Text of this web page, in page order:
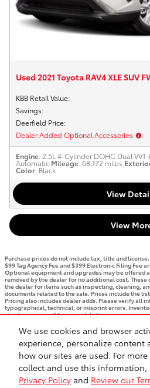
We use cookies and browser
experience, personalize content
how our sites are used. For
collect and use this information,
Privacy Policy and Review our
Used 2021 Toyota RAV4 XLE SUV
KBB Retail Value:
Savings:
Deerfield Price:
Dealer Added Optional Accessories :
Engine: 2.5L 4-Cylinder DOHC Dual VVT-i
Automatic Mileage: 68,172 miles
Color: Black
View
View
Purchase prices do not include tax, title and
$99 Tag Agency Fee and $399 Electronic Filing Fee
Optional equipment and upgrades may be offered
removed by the dealer for no additional cost.
the dealer for items such as inspecting, cleaning,
documents related to the sale. Prices include the
Pricing also includes dealer adds. Please verify all
typographical, technical, or misprint errors.
via phone or email for more details.
BHA Accessibility Contact
Safety Recalls & Service